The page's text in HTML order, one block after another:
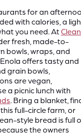
for an
with calories, a
you need. AtClean
fresh, made-to-
bowls, wraps, and
offers tasty and
grain bowls,
are vegan,
a picnic lunch with
. Bring a blanket,
full-circle farm, or
style bread is full
the owners